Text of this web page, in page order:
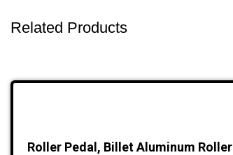
Related Products
Roller Pedal, Billet Aluminum Roller